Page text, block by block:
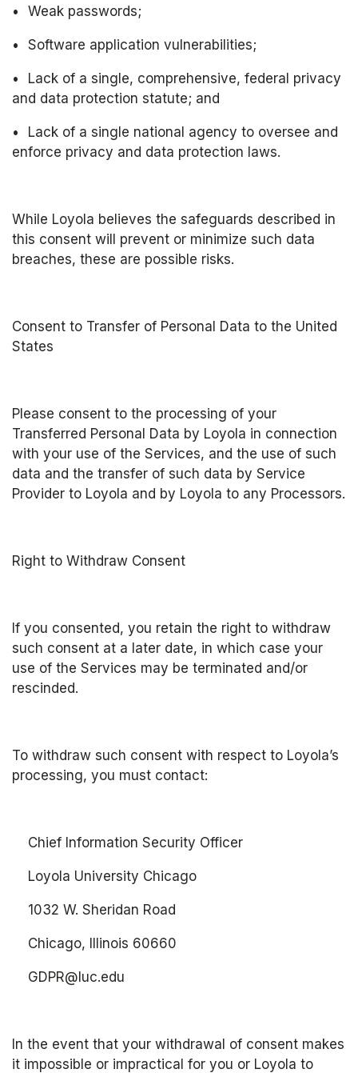
•	Weak passwords;
•	Software application vulnerabilities;
•	Lack of a single, comprehensive, federal privacy
and data protection statute; and
•	Lack of a single national agency to oversee and
enforce privacy and data protection laws.
While Loyola believes the safeguards described in
this consent will prevent or minimize such data
breaches, these are possible risks.
Consent to Transfer of Personal Data to the United
States
Please consent to the processing of your
Transferred Personal Data by Loyola in connection
with your use of the Services, and the use of such
data and the transfer of such data by Service
Provider to Loyola and by Loyola to any Processors.
Right to Withdraw Consent
If you consented, you retain the right to withdraw
such consent at a later date, in which case your
use of the Services may be terminated and/or
rescinded.
To withdraw such consent with respect to Loyola’s
processing, you must contact:
	Chief Information Security Officer
	Loyola University Chicago
	1032 W. Sheridan Road
	Chicago, Illinois 60660
    GDPR@luc.edu
In the event that your withdrawal of consent makes
it impossible or impractical for you or Loyola to